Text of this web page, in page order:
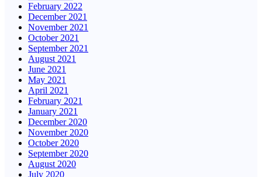
February 2022
December 2021
November 2021
October 2021
September 2021
August 2021
June 2021
May 2021
April 2021
February 2021
January 2021
December 2020
November 2020
October 2020
September 2020
August 2020
July 2020